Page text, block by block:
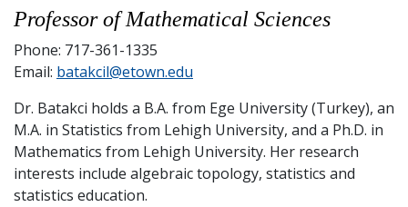
Professor of Mathematical Sciences
Phone: 717-361-1335
Email: batakcil@etown.edu
Dr. Batakci holds a B.A. from Ege University (Turkey), an
M.A. in Statistics from Lehigh University, and a Ph.D. in
Mathematics from Lehigh University. Her research
interests include algebraic topology, statistics and
statistics education.